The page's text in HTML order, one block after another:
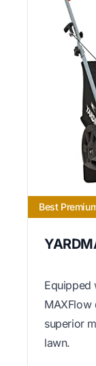
Best
Equipped
MAXFlow
superior
lawn.